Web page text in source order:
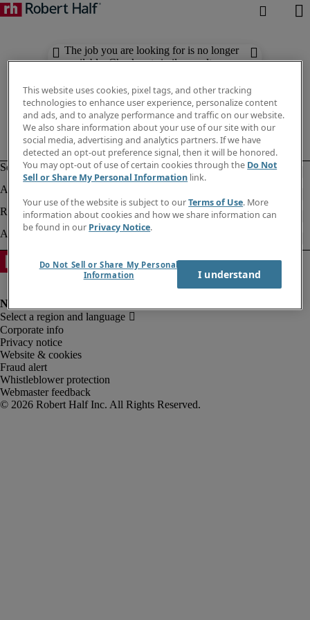
The job you are looking for is no longer
available. Check out similar results
Corporate info
Privacy notice
Website & cookies
Fraud alert
Whistleblower protection
Webmaster feedback
This website uses cookies, pixel tags, and other tracking
technologies to enhance user experience, personalize content
and ads, and to analyze performance and traffic on our website.
We also share information about your use of our site with our
social media, advertising and analytics partners. If we have
detected an opt-out preference signal, then it will be honored.
You may opt-out of use of certain cookies through the Do Not
Sell or Share My Personal Information link.
Your use of the website is subject to ourTerms of Use. More
information about cookies and how we share information can
be found in our Privacy Notice.
Do Not Sell or Share My Personal
Information
I understand